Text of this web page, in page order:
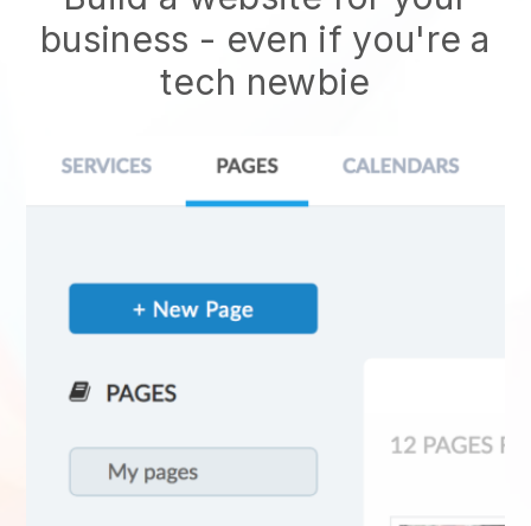
business - even if you're a
tech newbie